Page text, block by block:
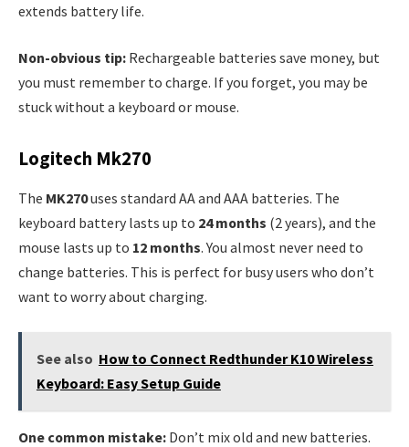
extends battery life.
Non-obvious tip: Rechargeable batteries save money, but
you must remember to charge. If you forget, you may be
stuck without a keyboard or mouse.
Logitech Mk270
The MK270uses standard AA and AAA batteries. The
keyboard battery lasts up to 24 months (2 years), and the
mouse lasts up to 12 months. You almost never need to
change batteries. This is perfect for busy users who don’t
want to worry about charging.
See also How to Connect Redthunder K10 Wireless
Keyboard: Easy Setup Guide
One common mistake: Don’t mix old and new batteries.